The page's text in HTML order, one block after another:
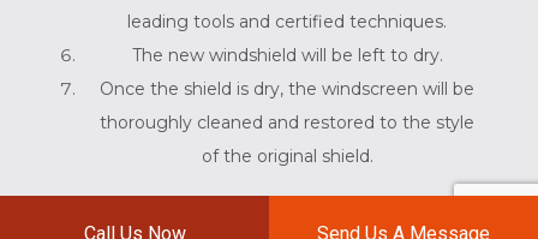
Call Us Now Send Us A Message
leading tools and certified techniques.
The new windshield will be left to dry.
Once the shield is dry, the windscreen will be
thoroughly cleaned and restored to the style
of the original shield.
BOB'S AUTO WORKS THE